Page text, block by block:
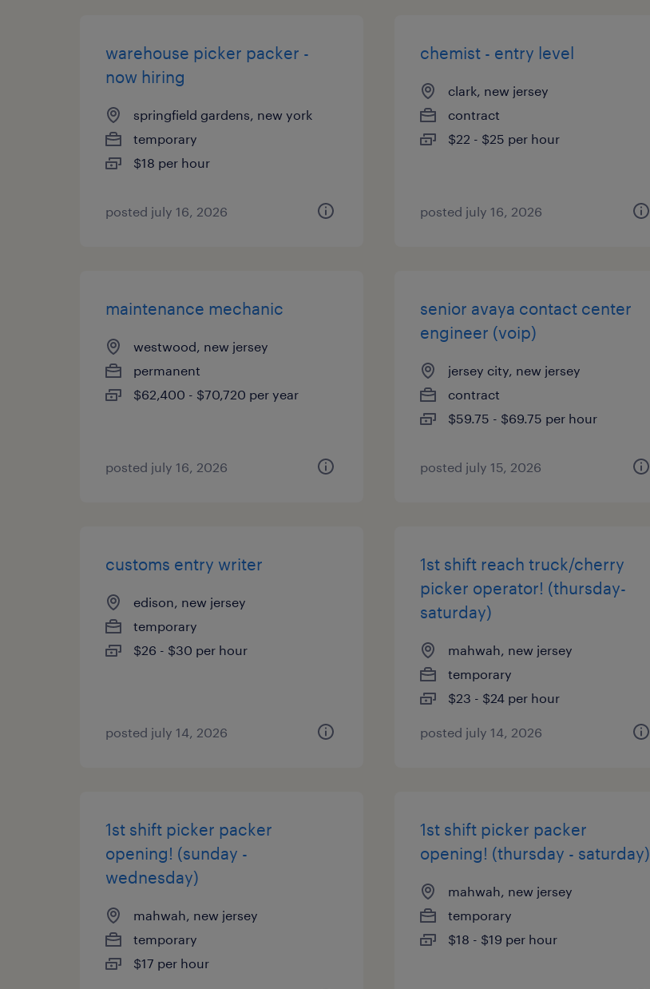
warehouse picker packer -
now hiring
springfield gardens, new york
temporary
$18 per hour
posted july 16, 2026
chemist - entry level
clark, new jersey
contract
$22 - $25 per hour
posted july 16, 2026
maintenance mechanic
westwood, new jersey
permanent
$62,400 - $70,720 per year
posted july 16, 2026
senior avaya contact center
engineer (voip)
jersey city, new jersey
contract
$59.75 - $69.75 per hour
posted july 15, 2026
customs entry writer
edison, new jersey
temporary
$26 - $30 per hour
posted july 14, 2026
1st shift reach truck/cherry
picker operator! (thursday-
saturday)
mahwah, new jersey
temporary
$23 - $24 per hour
posted july 14, 2026
1st shift picker packer
opening! (sunday -
wednesday)
mahwah, new jersey
temporary
$17 per hour
1st shift picker packer
opening! (thursday - saturday)
mahwah, new jersey
temporary
$18 - $19 per hour